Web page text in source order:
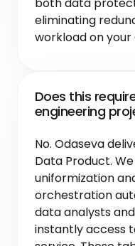
eliminating
workload on your
Does this
engineering
No. Odaseva
Data Product.
uniformization
orchestration
data analysts
instantly access